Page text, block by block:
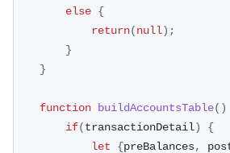
else {
return(null) ;
}
}
function buildAccountsTable( )
if(transactionDetail)
{
let
{preBalances,